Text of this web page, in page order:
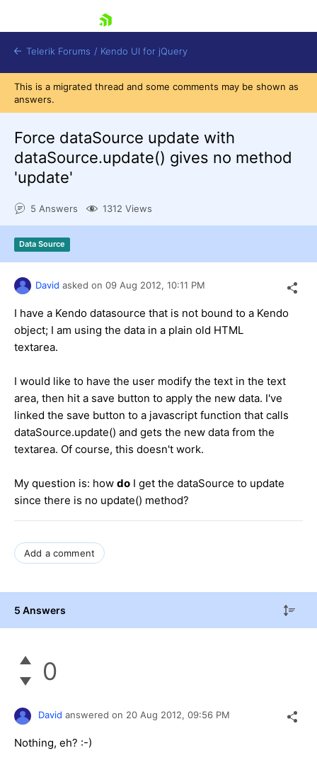
Login
Contact Us
Try now
Telerik Forums / Kendo UI for jQuery
This is a migrated thread and some comments may be shown as
answers.
Force dataSource update with
dataSource.update() gives no method
'update'
5 Answers 1312 Views
Data Source
David asked on 09 Aug 2012, 10:11 PM
I have a Kendo datasource that is not bound to a Kendo
object; I am using the data in a plain old HTML
textarea.
I would like to have the user modify the text in the text
area, then hit a save button to apply the new data. I've
linked the save button to a javascript function that calls
dataSource.update() and gets the new data from the
textarea. Of course, this doesn't work.
My question is: how do I get the dataSource to update
since there is no update() method?
Add a comment
5 Answers
0
David answered on 20 Aug 2012, 09:56 PM
Nothing, eh? :-)